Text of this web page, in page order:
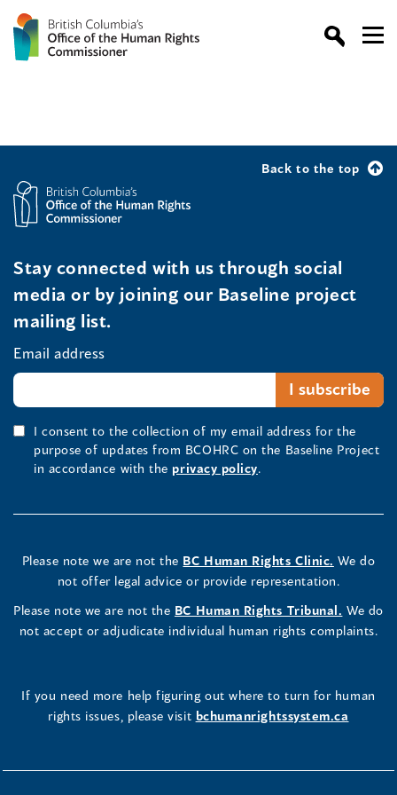
Back to the top
Stay connected with us through social
media or by joining our Baseline project
mailing list.
Email address
I consent to the collection of my email address for the
purpose of updates from BCOHRC on the Baseline Project
in accordance with the privacy policy.
Please note we are not the BC Human Rights Clinic. We do
not offer legal advice or provide representation.
Please note we are not the BC Human Rights Tribunal. We do
not accept or adjudicate individual human rights complaints.
If you need more help figuring out where to turn for human
rights issues, please visit bchumanrightssystem.ca